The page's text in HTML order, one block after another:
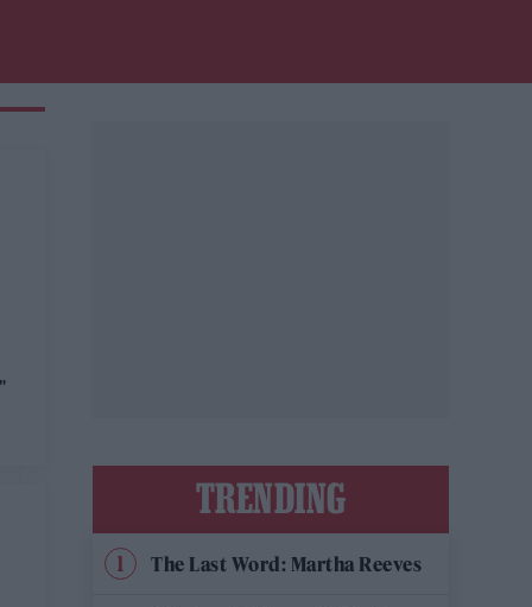
TRENDING
The Last Word: Martha Reeves